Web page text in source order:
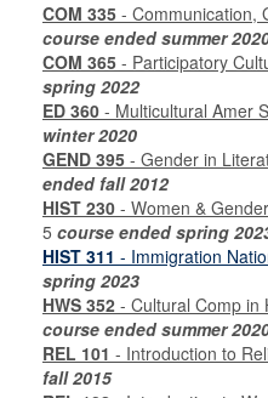
COM 335 - Communication,
course ended summer
COM 365 - Participatory
spring 2022
ED 360 - Multicultural Amer
winter 2020
GEND 395 - Gender in
ended fall 2012
HIST 230 - Women &
5 course ended spring
HIST 311 - Immigration
spring 2023
HWS 352 - Cultural Comp in
course ended summer
REL 101 - Introduction to
fall 2015